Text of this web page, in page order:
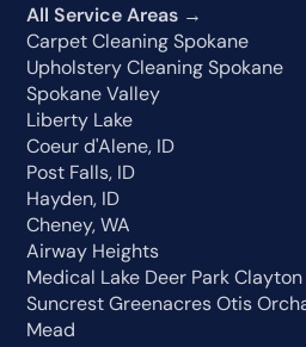
All Service Areas →
Carpet Cleaning Spokane
Upholstery Cleaning Spokane
Spokane Valley
Liberty Lake
Coeur d'Alene, ID
Post Falls, ID
Hayden, ID
Cheney, WA
Airway Heights
Medical Lake Deer Park Clayton
Suncrest Greenacres Otis
Mead